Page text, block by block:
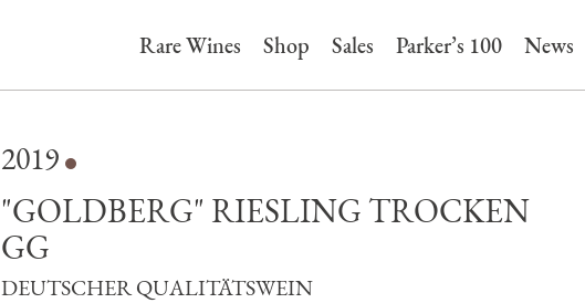
Rare Wines Shop Sales Parker’s 100 News
2019
"GOLDBERG" RIESLING TROCKEN
GG
DEUTSCHER QUALITÄTSWEIN